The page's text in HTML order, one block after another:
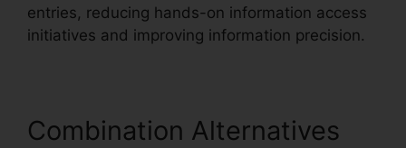
entries, reducing hands-on information access
initiatives and improving information precision.
Combination Alternatives